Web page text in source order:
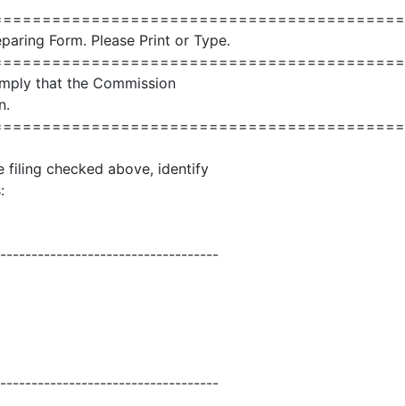
Form. Please Print or Type.
that the Commission
checked above, identify